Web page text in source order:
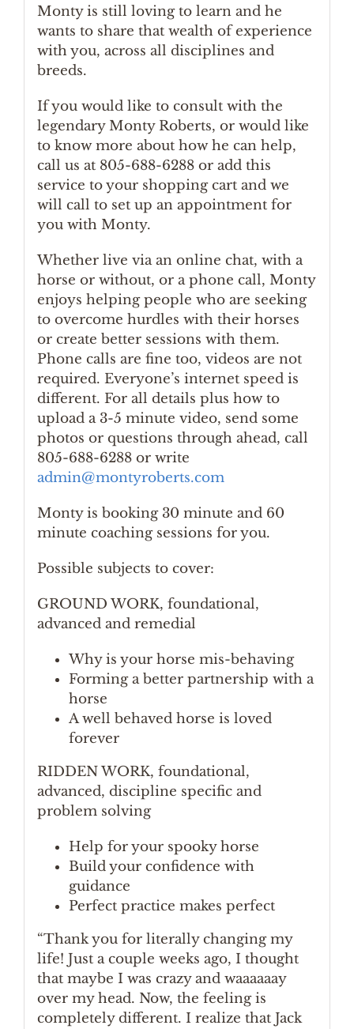
Monty is still loving to learn and he
wants to share that wealth of experience
with you, across all disciplines and
breeds.
If you would like to consult with the
legendary Monty Roberts, or would like
to know more about how he can help,
call us at 805-688-6288 or add this
service to your shopping cart and we
will call to set up an appointment for
you with Monty.
Whether live via an online chat, with a
horse or without, or a phone call, Monty
enjoys helping people who are seeking
to overcome hurdles with their horses
or create better sessions with them.
Phone calls are fine too, videos are not
required. Everyone’s internet speed is
different. For all details plus how to
upload a 3-5 minute video, send some
photos or questions through ahead, call
805-688-6288 or write
admin@montyroberts.com
Monty is booking 30 minute and 60
minute coaching sessions for you.
Possible subjects to cover:
GROUND WORK, foundational,
advanced and remedial
Why is your horse mis-behaving
Forming a better partnership with a
horse
A well behaved horse is loved
forever
RIDDEN WORK, foundational,
advanced, discipline specific and
problem solving
Help for your spooky horse
Build your confidence with
guidance
Perfect practice makes perfect
“Thank you for literally changing my
life! Just a couple weeks ago, I thought
that maybe I was crazy and waaaaaay
over my head. Now, the feeling is
completely different. I realize that Jack